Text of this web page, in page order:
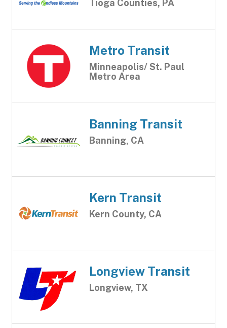
Tioga Counties, PA
Metro Transit
Minneapolis/ St. Paul
Metro Area
Banning Transit
Banning, CA
Kern Transit
Kern County, CA
Longview Transit
Longview, TX